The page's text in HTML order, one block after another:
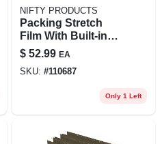
NIFTY PRODUCTS
Packing Stretch
Film With Built-in
Dispenser, 20-in. X
1000-ft. Roll
$ 52.99 EA
SKU: #110687
Only 1 Left